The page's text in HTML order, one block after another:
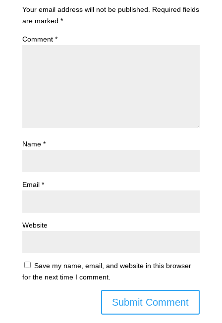
Your email address will not be published.
Required fields
are marked *
Comment *
Name *
Email *
Website
Save my name, email, and website in this browser
for the next time I comment.